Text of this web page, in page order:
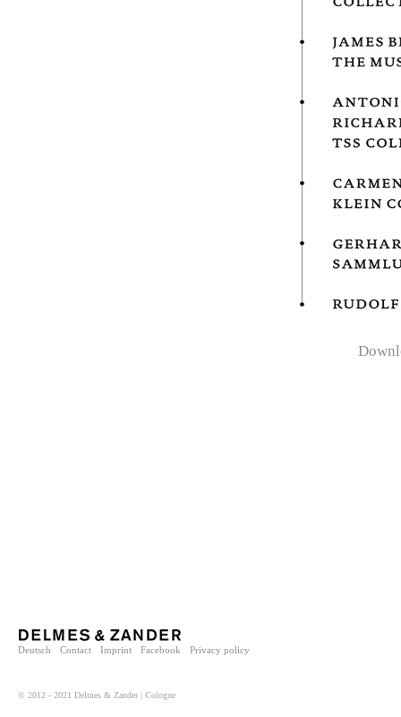
Deutsch Contact Imprint Facebook Privacy policy
© 2012 - 2021 Delmes & Zander | Cologne